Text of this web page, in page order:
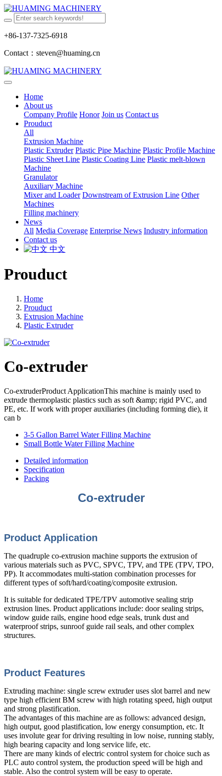
+86-137-7325-6918
Contact：steven@huaming.cn
Home
About us
Company Profile Honor Join us Contact us
Prouduct
All
Extrusion Machine
Plastic Extruder Plastic Pipe Machine Plastic Profile Machine
Plastic Sheet Line Plastic Coating Line Plastic melt-blown
Machine
Granulator
Auxiliary Machine
Mixer and Loader Downstream of Extrusion Line Other
Machines
Filling machinery
News
All Media Coverage Enterprise News Industry information
Contact us
中文
Prouduct
Home
Prouduct
Extrusion Machine
Plastic Extruder
Co-extruder
Co-extruderProduct ApplicationThis machine is mainly used to
extrude thermoplastic plastics such as soft &amp; rigid PVC, and
PE, etc. If work with proper auxiliaries (including forming die), it
can b
3-5 Gallon Barrel Water Filling Machine
Small Bottle Water Filling Machine
Detailed information
Specification
Packing
Co-extruder
Product Application
The quadruple co-extrusion machine supports the extrusion of
various materials such as PVC, SPVC, TPV, and TPE (TPV, TPO,
PP). It accommodates multi-station combination processes for
different types of soft/hard/coating/composite extrusion.
It is suitable for dedicated TPE/TPV automotive sealing strip
extrusion lines. Product applications include: door sealing strips,
window guide rails, engine hood edge seals, trunk dust and
waterproof strips, sunroof guide rail seals, and other complex
structures.
Product Features
Extruding machine: single screw extruder uses slot barrel and new
type high efficient BM screw with high rotating speed, high output
and strong plastification.
The advantages of this machine are as follows: advanced design,
high output, good plastification, low energy consumption, etc. It
uses involute gear for driving resulting in low noise, running stably,
high bearing capacity and long service life, etc.
There are many kinds of electric control system for choice such as
PLC auto control system, the production speed will be high and
stable. Also the control system will be easy to operate.